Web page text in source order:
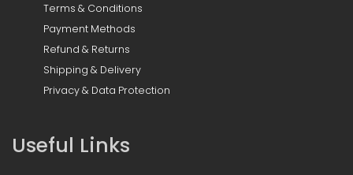
Terms & Conditions
Payment Methods
Refund & Returns
Shipping & Delivery
Privacy & Data Protection
Useful Links